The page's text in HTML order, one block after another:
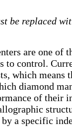
be replaced
are one of
to control.
which means
diamond
of their
a specific